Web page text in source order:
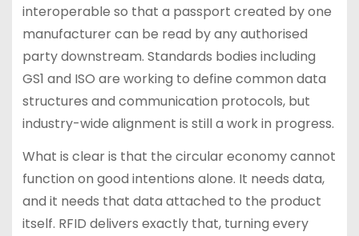
interoperable so that a passport created by one
manufacturer can be read by any authorised
party downstream. Standards bodies including
GS1 and ISO are working to define common data
structures and communication protocols, but
industry-wide alignment is still a work in progress.
What is clear is that the circular economy cannot
function on good intentions alone. It needs data,
and it needs that data attached to the product
itself. RFID delivers exactly that, turning every